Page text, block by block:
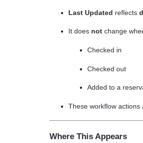
Last Updated reflects
It does not change
Checked in
Checked out
Added to a
These workflow actions
Where This Appears